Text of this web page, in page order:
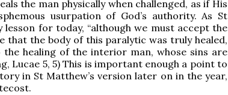
the man physically when challenged, as if His
usurpation of God’s authority. As St
lesson for today, “although we must accept the
that the body of this paralytic was truly healed,
the healing of the interior man, whose sins are
Lucae 5, 5) This is important enough a point to
in St Matthew’s version later on in the year,